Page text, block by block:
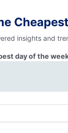
insights and
day of the